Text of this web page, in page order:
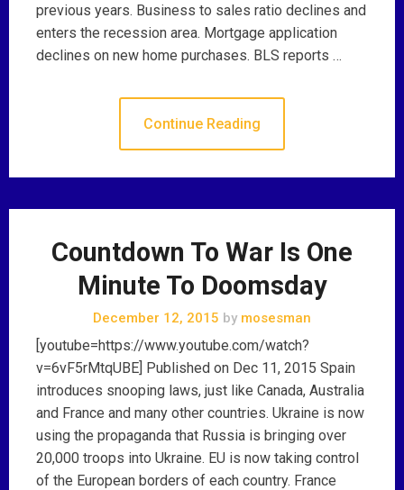
previous years. Business to sales ratio declines and
enters the recession area. Mortgage application
declines on new home purchases. BLS reports …
Continue Reading
Countdown To War Is One
Minute To Doomsday
December 12, 2015 by mosesman
[youtube=https://www.youtube.com/watch?
v=6vF5rMtqUBE] Published on Dec 11, 2015 Spain
introduces snooping laws, just like Canada, Australia
and France and many other countries. Ukraine is now
using the propaganda that Russia is bringing over
20,000 troops into Ukraine. EU is now taking control
of the European borders of each country. France